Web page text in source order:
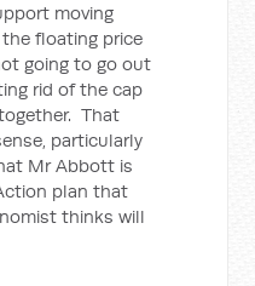
moving
floating price
going to go out
rid of the cap
That
particularly
Mr Abbott is
plan that
thinks will